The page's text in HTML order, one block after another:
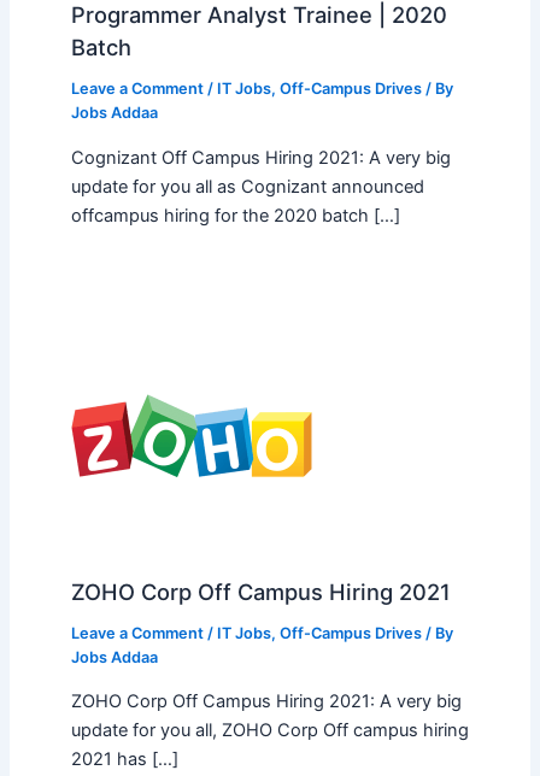
Programmer Analyst Trainee | 2020
Batch
Leave a Comment / IT Jobs, Off-Campus Drives/ By
Jobs Addaa
Cognizant Off Campus Hiring 2021: A very big
update for you all as Cognizant announced
offcampus hiring for the 2020 batch […]
ZOHO Corp Off Campus Hiring 2021
Leave a Comment / IT Jobs, Off-Campus Drives/ By
Jobs Addaa
ZOHO Corp Off Campus Hiring 2021: A very big
update for you all, ZOHO Corp Off campus hiring
2021 has […]